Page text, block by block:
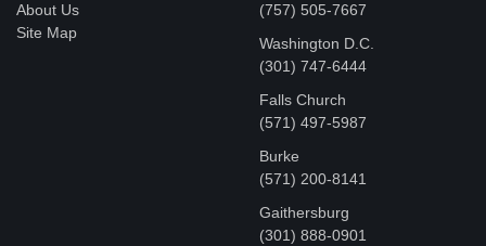
About Us
Site Map
(757) 505-7667
Washington D.C.
‪(301) 747-6444
Falls Church
(571) 497-5987
Burke
(571) 200-8141
Gaithersburg
(301) 888-0901